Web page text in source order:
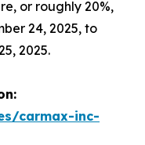
or roughly 20%,
24, 2025, to
2025.
carmax-inc-